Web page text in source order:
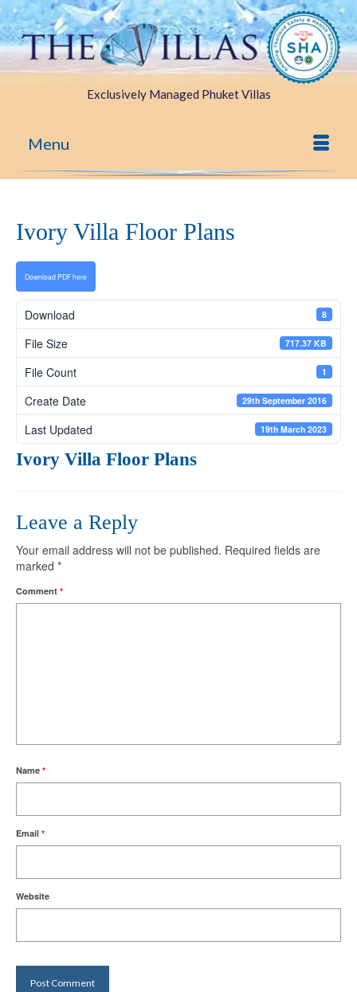
Exclusively Managed Phuket Villas
Menu
Ivory Villa Floor Plans
Download PDF here
Download 8
File Size 717.37 KB
File Count 1
Create Date 29th September 2016
Last Updated 19th March 2023
Ivory Villa Floor Plans
Leave a Reply
Your email address will not be published. Required fields are
marked *
Comment *
Name *
Email *
Website